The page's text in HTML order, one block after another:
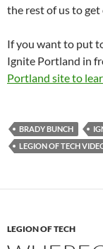
the rest of us to
If you want to put
Ignite Portland in
Portland site to
BRADY BUNCH
LEGION OF TECH
LEGION OF TECH